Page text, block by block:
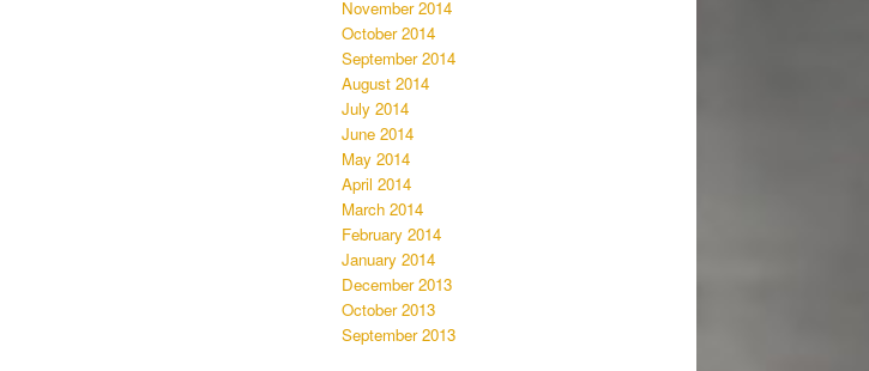
November 2014
October 2014
September 2014
August 2014
July 2014
June 2014
May 2014
April 2014
March 2014
February 2014
January 2014
December 2013
October 2013
September 2013